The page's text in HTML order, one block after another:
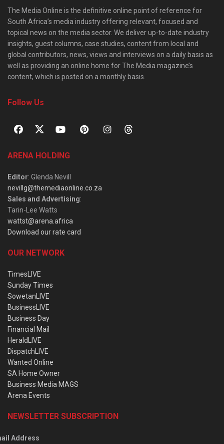
The Media Online is the definitive online point of reference for
South Africa’s media industry offering relevant, focused and
topical news on the media sector. We deliver up-to-date industry
insights, guest columns, case studies, content from local and
global contributors, news, views and interviews on a daily basis as
well as providing an online home for The Media magazine’s
content, which is posted on a monthly basis.
Follow Us
ARENA HOLDING
Editor: Glenda Nevill
nevillg@themediaonline.co.za
Sales and Advertising:
Tarin-Lee Watts
wattst@arena.africa
Download our rate card
OUR NETWORK
TimesLIVE
Sunday Times
SowetanLIVE
BusinessLIVE
Business Day
Financial Mail
HeraldLIVE
DispatchLIVE
Wanted Online
SA Home Owner
Business Media MAGS
Arena Events
NEWSLETTER SUBSCRIPTION
Address